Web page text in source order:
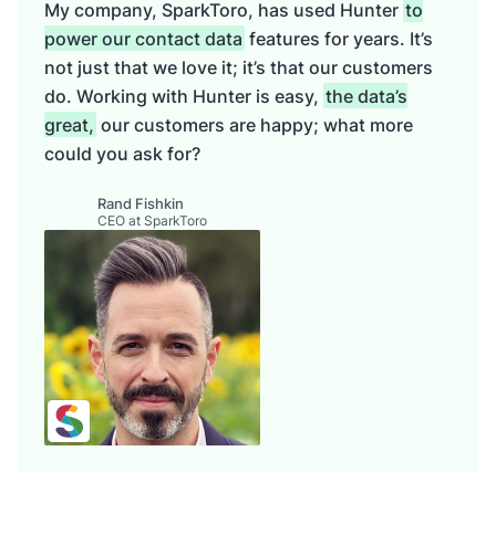
My company, SparkToro, has used Hunter to
power our contact data features for years. It’s
not just that we love it; it’s that our customers
do. Working with Hunter is easy, the data’s
great, our customers are happy; what more
could you ask for?
Rand Fishkin
CEO at SparkToro